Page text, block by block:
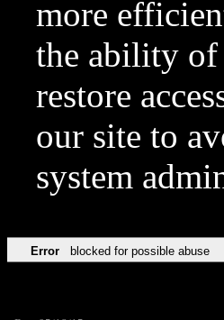
more
the ability of
restore
our site to
system
Error blocked for possible abuse